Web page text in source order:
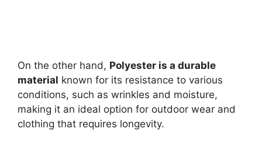
On the other hand, Polyester is a durable
material known for its resistance to various
conditions, such as wrinkles and moisture,
making it an ideal option for outdoor wear and
clothing that requires longevity.